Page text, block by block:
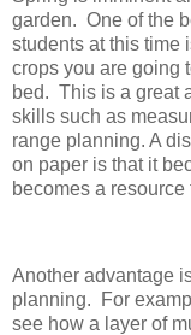
garden. One of the
students at this time
crops you are going
bed. This is a great
skills such as
range planning. A
on paper is that it
becomes a
Another advantage
planning. For
see how a layer of